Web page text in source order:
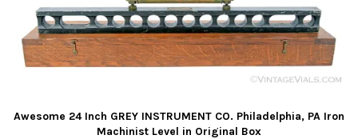
Awesome 24 Inch GREY INSTRUMENT CO. Philadelphia, PA Iron
Machinist Level in Original Box